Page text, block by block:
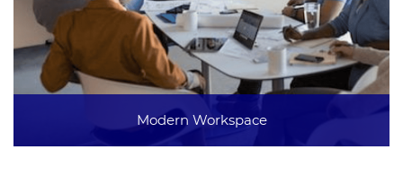
Modern Workspace